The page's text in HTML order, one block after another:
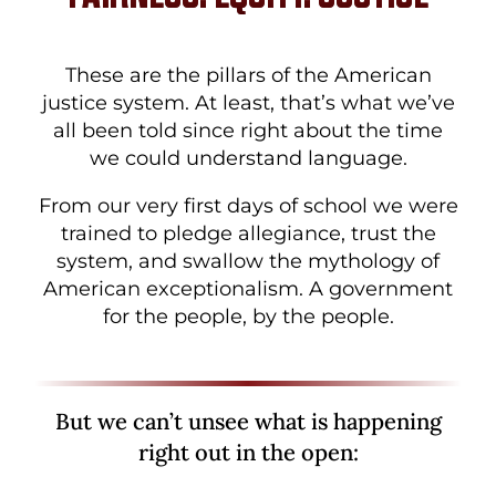
These are the pillars of the American
justice system. At least, that’s what we’ve
all been told since right about the time
we could understand language.
From our very first days of school we were
trained to pledge allegiance, trust the
system, and swallow the mythology of
American exceptionalism. A government
for the people, by the people.
But we can’t unsee what is happening
right out in the open: